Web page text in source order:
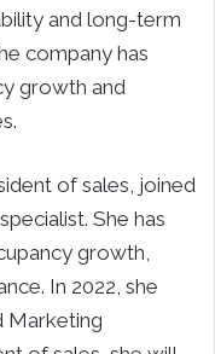
and long-term
company has
growth and
of sales, joined
She has
growth,
In 2022, she
Marketing